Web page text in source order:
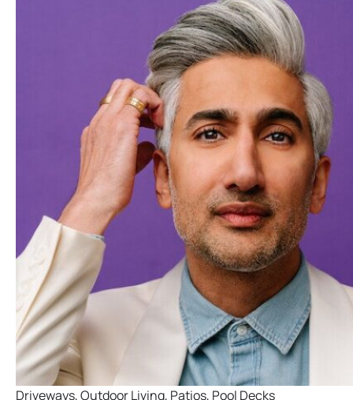
Driveways,Outdoor Living, Patios, Pool Decks